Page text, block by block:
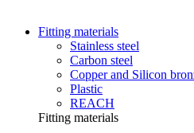
Fitting materials
Stainless steel
Carbon steel
Copper and Silicon
Plastic
REACH
Fitting materials